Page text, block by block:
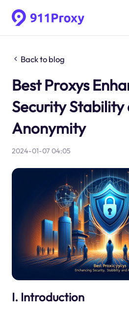
Back to blog
Best Proxys
Security Stability
Anonymity
2024-01-07 04:05
I. Introduction